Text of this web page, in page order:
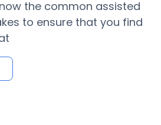
the common assisted
to ensure that you find